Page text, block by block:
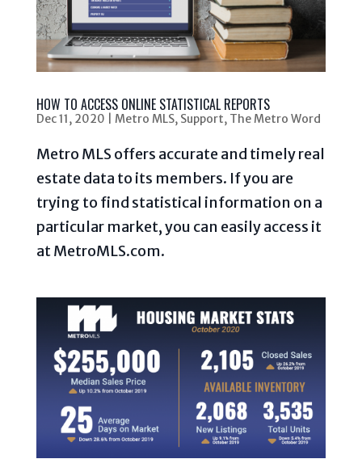
HOW TO ACCESS ONLINE STATISTICAL REPORTS
Dec 11, 2020 Metro MLS, Support, The Metro Word
Metro MLS offers accurate and timely real
estate data to its members. If you are
trying to find statistical information on a
particular market, you can easily access it
at MetroMLS.com.